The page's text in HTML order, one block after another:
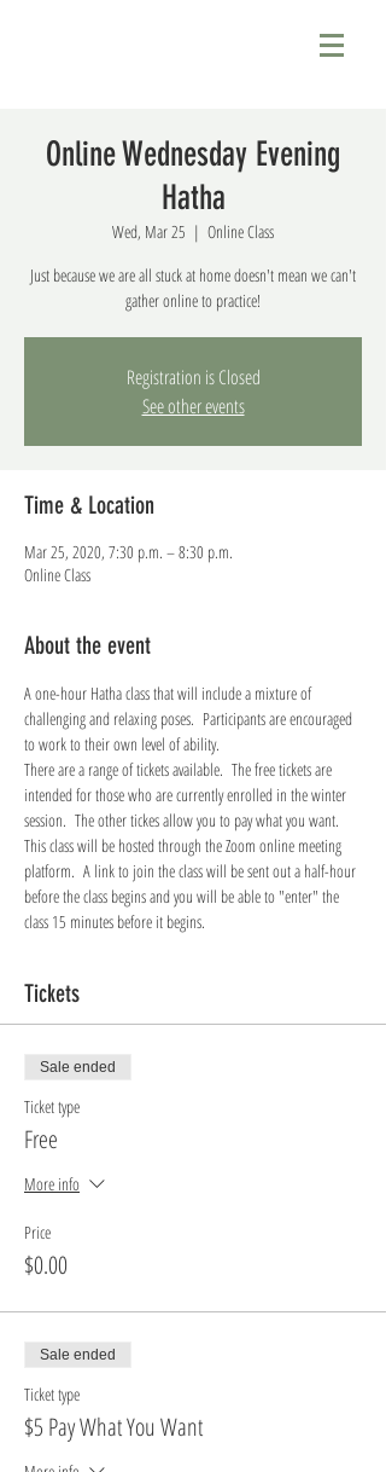
Online Wednesday Evening
Hatha
Wed, Mar 25
  |
Online Class
Just because we are all stuck at home doesn't mean we can't
gather online to practice!
Registration is Closed
See other events
Time & Location
Mar 25, 2020, 7:30 p.m. – 8:30 p.m.
Online Class
About the event
A one-hour Hatha class that will include a mixture of
challenging and relaxing poses.  Participants are encouraged
to work to their own level of ability.
There are a range of tickets available.  The free tickets are
intended for those who are currently enrolled in the winter
session.  The other tickes allow you to pay what you want.
This class will be hosted through the Zoom online meeting
platform.  A link to join the class will be sent out a half-hour
before the class begins and you will be able to "enter" the
class 15 minutes before it begins.
Tickets
Sale ended
Ticket type
Free
More info
Price
$0.00
Sale ended
Ticket type
$5 Pay What You Want